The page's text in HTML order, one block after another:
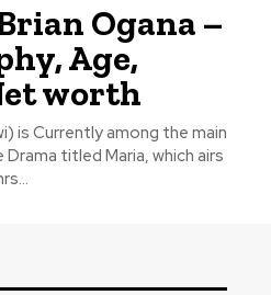
Ogana –
Age,
worth
is Currently among the main
titled Maria, which airs